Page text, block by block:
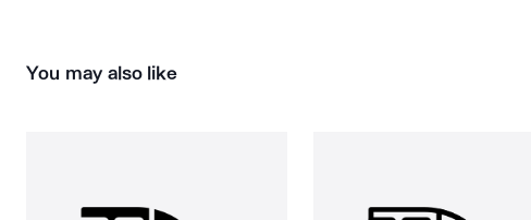
You may also like